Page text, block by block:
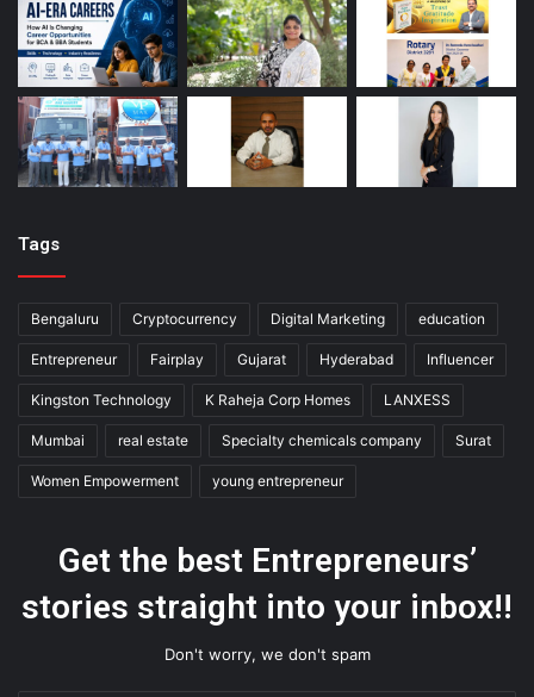
Tags
Bengaluru Cryptocurrency Digital Marketing education
Entrepreneur Fairplay Gujarat Hyderabad Influencer
Kingston Technology K Raheja Corp Homes LANXESS
Mumbai real estate Specialty chemicals company Surat
Women Empowerment young entrepreneur
Get the best Entrepreneurs’
stories straight into your inbox!!
Don't worry, we don't spam